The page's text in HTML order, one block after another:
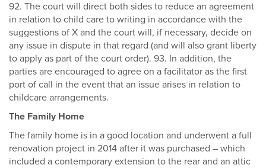
92. The court will direct both sides to reduce an agreement
in relation to child care to writing in accordance with the
suggestions of X and the court will, if necessary, decide on
any issue in dispute in that regard (and will also grant liberty
to apply as part of the court order). 93. In addition, the
parties are encouraged to agree on a facilitator as the first
port of call in the event that an issue arises in relation to
childcare arrangements.
The Family Home
The family home is in a good location and underwent a full
renovation project in 2014 after it was purchased – which
included a contemporary extension to the rear and an attic